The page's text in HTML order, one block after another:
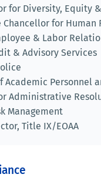
for Diversity, Equity
Chancellor for Human
& Labor
& Advisory Services
Academic Personnel
Administrative
Management
Title IX/EOAA
Chancellor Research
(Office of Legal